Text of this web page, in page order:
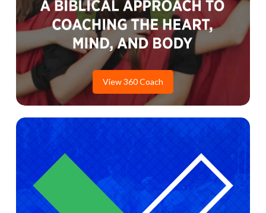
View 360 Coach